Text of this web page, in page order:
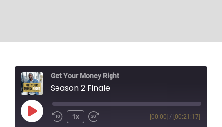
Get Your Money Right
Season 2 Finale
1x [00:00] / [00:21:17]